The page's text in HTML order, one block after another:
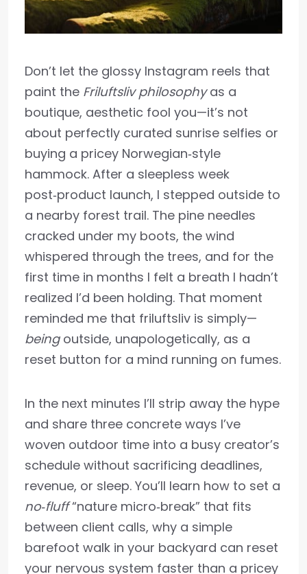
Don’t let the glossy Instagram reels that
paint the Friluftsliv philosophyas a
boutique, aesthetic fool you—it’s not
about perfectly curated sunrise selfies or
buying a pricey Norwegian‑style
hammock. After a sleepless week
post‑product launch, I stepped outside to
a nearby forest trail. The pine needles
cracked under my boots, the wind
whispered through the trees, and for the
first time in months I felt a breath I hadn’t
realized I’d been holding. That moment
reminded me that friluftsliv is simply—
beingoutside, unapologetically, as a
reset button for a mind running on fumes.
In the next minutes I’ll strip away the hype
and share three concrete ways I’ve
woven outdoor time into a busy creator’s
schedule without sacrificing deadlines,
revenue, or sleep. You’ll learn how to set a
no‑fluff“nature micro‑break” that fits
between client calls, why a simple
barefoot walk in your backyard can reset
your nervous system faster than a pricey